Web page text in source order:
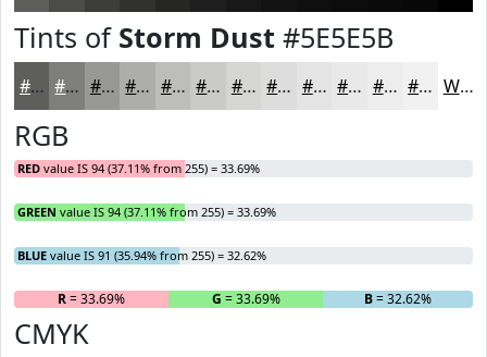
Tints of Storm Dust #5E5E5B
#5E5E5B #7E7E7C #989896 #ADADAB #BDBDBC #CACAC9 #D5D5D4 #DDDDDD #E4E4E4 #E9E9E9 #EDEDED #F1F1F1 White
RGB
RED value IS 94 (37.11% from 255) = 33.69%
GREEN value IS 94 (37.11% from 255) = 33.69%
BLUE value IS 91 (35.94% from 255) = 32.62%
R= 33.69% G = 33.69% B= 32.62%
CMYK